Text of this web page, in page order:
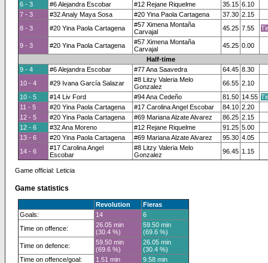
6 - 3
#6 Alejandra Escobar #12 Rejane Riquelme 35.15 6.10
7 - 3
#32 Analy Maya Sosa #20 Yina Paola Cartagena 37.30 2.15
8 - 3
#20 Yina Paola Cartagena
#57 Ximena Montaña
Carvajal
45.25 7.55
9 - 3 #20 Yina Paola Cartagena
#57 Ximena Montaña
Carvajal
45.25 0.00
Half-time
9 - 4
#6 Alejandra Escobar #77 Ana Saavedra 64.45 8.30
10 - 4
#29 Ivana García Salazar
#8 Litzy Valeria Melo
Gonzalez
66.55 2.10
10 - 5
#14 Liv Ford #94 Ana Cedeño 81.50 14.55
11 - 5
#20 Yina Paola Cartagena #17 Carolina Angel Escobar 84.10 2.20
12 - 5
#20 Yina Paola Cartagena #69 Mariana Alzate Alvarez 86.25 2.15
12 - 6
#32 Ana Moreno #12 Rejane Riquelme 91.25 5.00
13 - 6
#20 Yina Paola Cartagena #69 Mariana Alzate Alvarez 95.30 4.05
14 - 6
#17 Carolina Angel
Escobar
#8 Litzy Valeria Melo
Gonzalez
96.45 1.15
Game official: Leticia
Game statistics
Revolution
Fieras
Goals:
14
6
Time on offence:
26.05 min
(30.4 %)
59.50 min
(69.6 %)
Time on defence:
59.50 min
(69.6 %)
26.05 min
(30.4 %)
Time on offence/goal:
1.51 min 9.58 min